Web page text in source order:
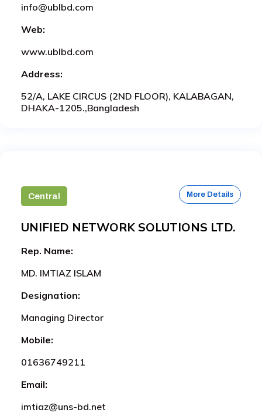
info@ublbd.com
Web:
www.ublbd.com
Address:
52/A, LAKE CIRCUS (2ND FLOOR), KALABAGAN,
DHAKA-1205.,Bangladesh
Central More Details
UNIFIED NETWORK SOLUTIONS LTD.
Rep. Name:
MD. IMTIAZ ISLAM
Designation:
Managing Director
Mobile:
01636749211
Email:
imtiaz@uns-bd.net